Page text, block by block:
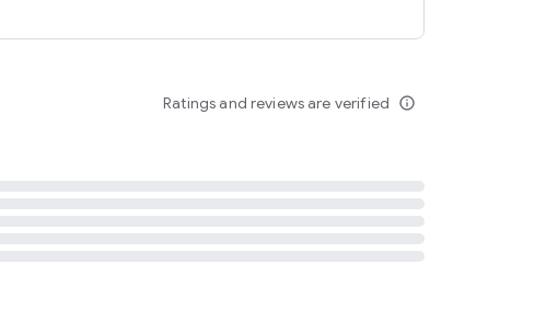
Ratings and reviews are verified info_outline